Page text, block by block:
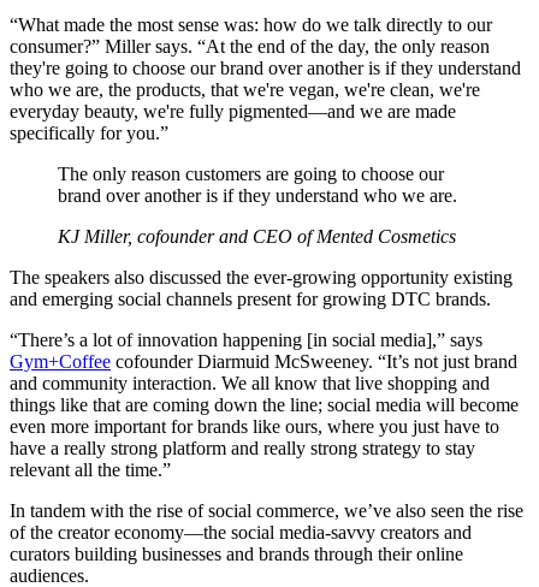
“What made the most sense was: how do we talk directly to our
consumer?” Miller says. “At the end of the day, the only reason
they're going to choose our brand over another is if they understand
who we are, the products, that we're vegan, we're clean, we're
everyday beauty, we're fully pigmented—and we are made
specifically for you.”
The only reason customers are going to choose our
brand over another is if they understand who we are.
KJ Miller, cofounder and CEO of Mented Cosmetics
The speakers also discussed the ever-growing opportunity existing
and emerging social channels present for growing DTC brands.
“There’s a lot of innovation happening [in social media],” says
Gym+Coffee cofounder Diarmuid McSweeney. “It’s not just brand
and community interaction. We all know that live shopping and
things like that are coming down the line; social media will become
even more important for brands like ours, where you just have to
have a really strong platform and really strong strategy to stay
relevant all the time.”
In tandem with the rise of social commerce, we’ve also seen the rise
of the creator economy—the social media-savvy creators and
curators building businesses and brands through their online
audiences.